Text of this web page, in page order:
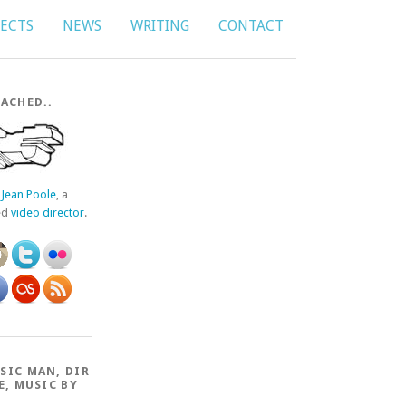
NEWS WRITING CONTACT
Jean Poole, a
video director.
MAN, DIR
MUSIC BY